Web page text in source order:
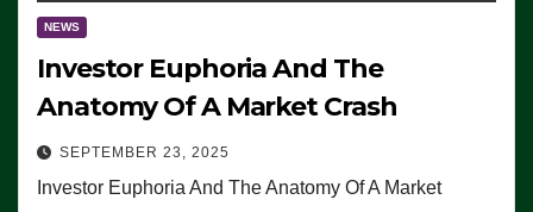
NEWS
Investor Euphoria And The
Anatomy Of A Market Crash
SEPTEMBER 23, 2025
Investor Euphoria And The Anatomy Of A Market